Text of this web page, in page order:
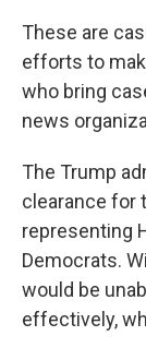
These are
efforts to
who bring
news
The Trump
clearance for
representing
Democrats.
would be
effectively,